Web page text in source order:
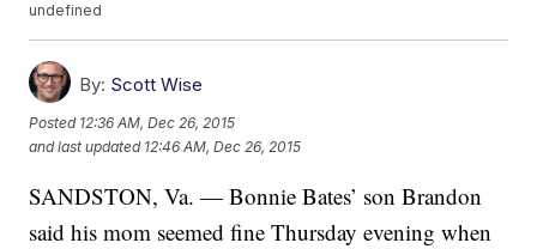
undefined
By: Scott Wise
Posted 12:36 AM, Dec 26, 2015
and last updated 12:46 AM, Dec 26, 2015
SANDSTON, Va. — Bonnie Bates’ son Brandon
said his mom seemed fine Thursday evening when